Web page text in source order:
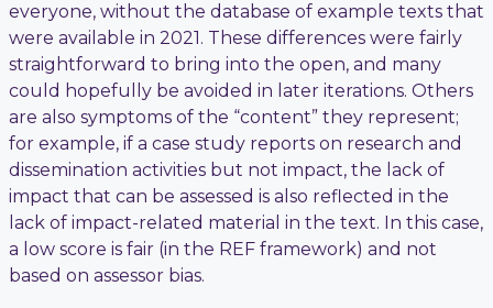
everyone, without the database of example texts that
were available in 2021. These differences were fairly
straightforward to bring into the open, and many
could hopefully be avoided in later iterations. Others
are also symptoms of the “content” they represent;
for example, if a case study reports on research and
dissemination activities but not impact, the lack of
impact that can be assessed is also reflected in the
lack of impact-related material in the text. In this case,
a low score is fair (in the REF framework) and not
based on assessor bias.